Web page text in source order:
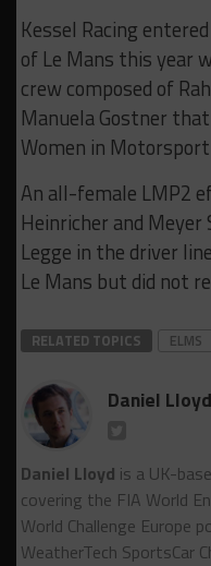
Kessel Racing
of Le Mans this year
crew composed of
Manuela Gostner
Women in
An all-female LMP2
Heinricher and
Legge in the driver
Le Mans but did not
RELATED TOPICS ELMS
Daniel Lloyd
Daniel Lloyd is a UK-
covering the FIA World
World Challenge Europe
WeatherTech SportsCar